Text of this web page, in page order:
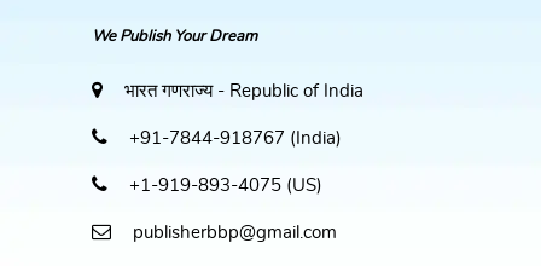
We Publish Your Dream
भारत गणराज्य - Republic of India
+91-7844-918767 (India)
+1-919-893-4075 (US)
publisherbbp@gmail.com